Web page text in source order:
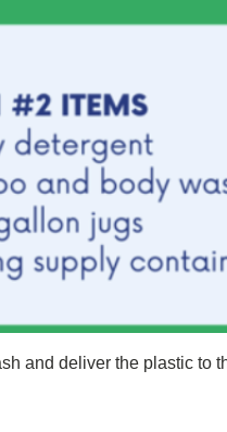
and deliver the plastic to